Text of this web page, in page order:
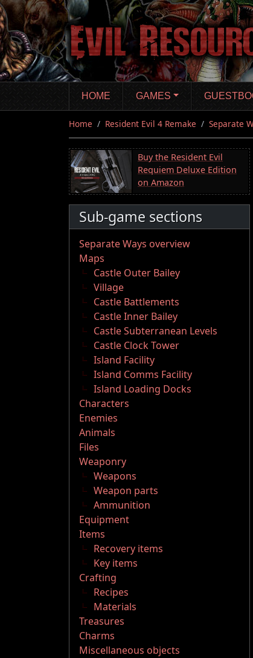
Skip
to
main
content
HOME GAMES
Home Resident Evil 4 Remake Separate
Buy the Resident Evil
Requiem Deluxe Edition
on Amazon
Sub-game sections
Separate Ways overview
Maps
Castle Outer Bailey
Village
Castle Battlements
Castle Inner Bailey
Castle Subterranean Levels
Castle Clock Tower
Island Facility
Island Comms Facility
Island Loading Docks
Characters
Enemies
Animals
Files
Weaponry
Weapons
Weapon parts
Ammunition
Equipment
Items
Recovery items
Key items
Crafting
Recipes
Materials
Treasures
Charms
Miscellaneous objects